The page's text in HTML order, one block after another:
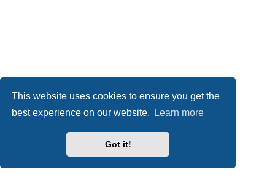
This website uses cookies to ensure you get the
best experience on our website.
Learn more
Got it!